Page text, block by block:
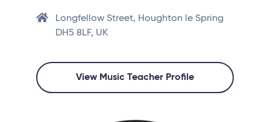
Longfellow Street, Houghton le Spring
DH5 8LF, UK
View Music Teacher Profile